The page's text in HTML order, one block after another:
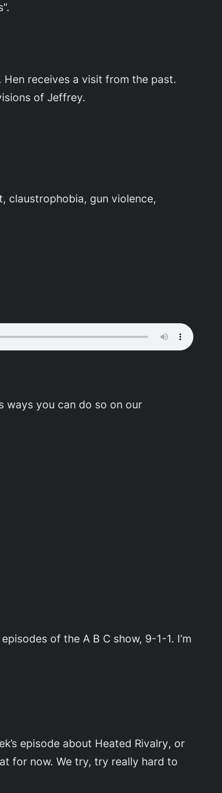
Hen receives a visit from the past.
of Jeffrey.
claustrophobia, gun violence,
ways you can do so on our
of the A B C show, 9-1-1. I’m
episode about Heated Rivalry, or
for now. We try, try really hard to